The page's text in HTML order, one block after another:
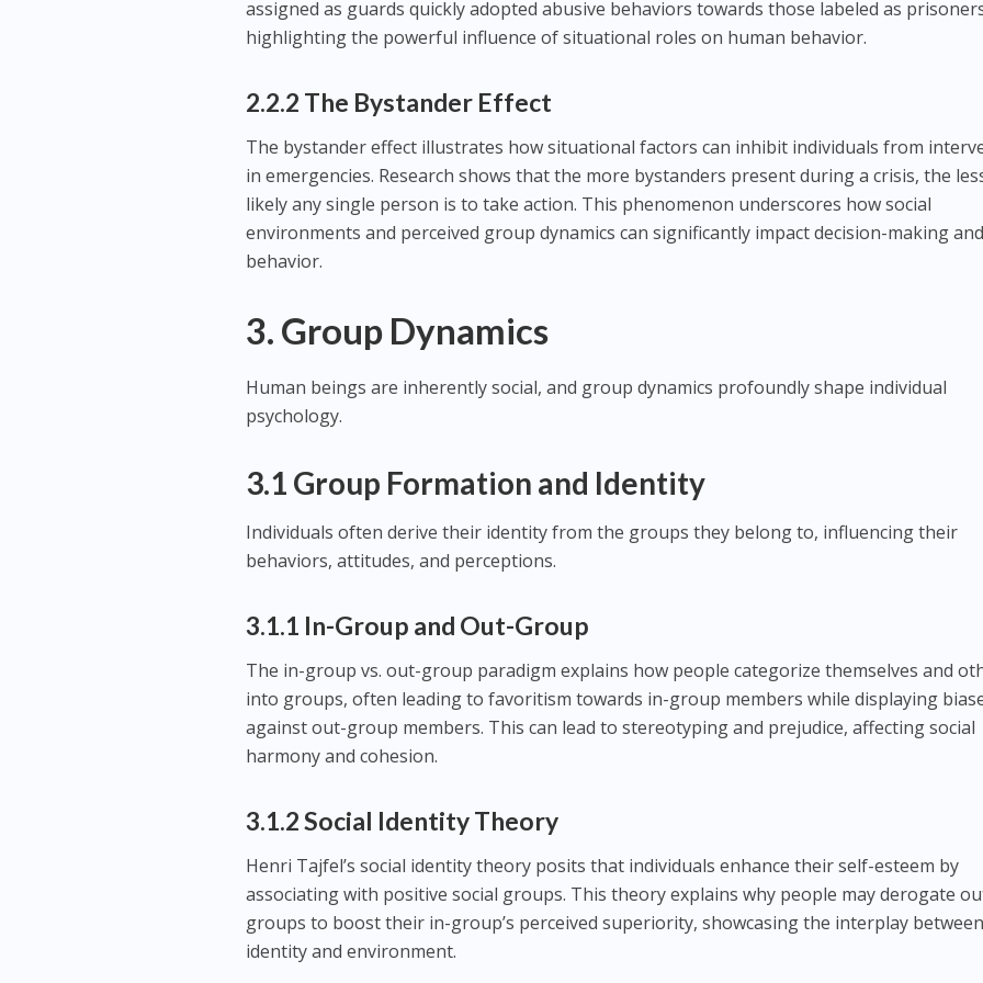
assigned as guards quickly adopted abusive behaviors towards those labeled as
highlighting the powerful influence of situational roles on human behavior.
2.2.2 The Bystander Effect
The bystander effect illustrates how situational factors can inhibit individuals from
in emergencies. Research shows that the more bystanders present during a crisis, the
likely any single person is to take action. This phenomenon underscores how social
environments and perceived group dynamics can significantly impact decision-making and
behavior.
3. Group Dynamics
Human beings are inherently social, and group dynamics profoundly shape individual
psychology.
3.1 Group Formation and Identity
Individuals often derive their identity from the groups they belong to, influencing their
behaviors, attitudes, and perceptions.
3.1.1 In-Group and Out-Group
The in-group vs. out-group paradigm explains how people categorize themselves and
into groups, often leading to favoritism towards in-group members while displaying
against out-group members. This can lead to stereotyping and prejudice, affecting social
harmony and cohesion.
3.1.2 Social Identity Theory
Henri Tajfel’s social identity theory posits that individuals enhance their self-esteem by
associating with positive social groups. This theory explains why people may derogate
groups to boost their in-group’s perceived superiority, showcasing the interplay between
identity and environment.